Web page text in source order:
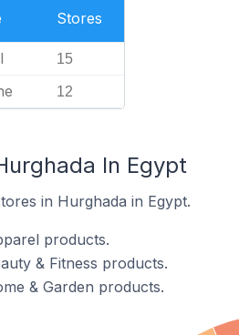
Stores
15
12
In Egypt
in Hurghada in Egypt.
products.
& Fitness products.
& Garden products.